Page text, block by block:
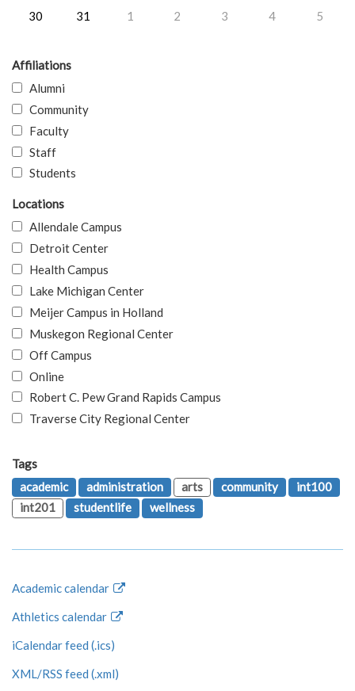
30
31 1 2 3 4 5
Affiliations
Alumni
Community
Faculty
Staff
Students
Locations
Allendale Campus
Detroit Center
Health Campus
Lake Michigan Center
Meijer Campus in Holland
Muskegon Regional Center
Off Campus
Online
Robert C. Pew Grand Rapids Campus
Traverse City Regional Center
Tags
academic
administration arts community
int100
int201
studentlife wellness
Academic calendar
Athletics calendar
iCalendar feed (.ics)
XML/RSS feed (.xml)